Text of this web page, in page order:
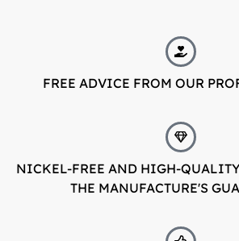
FREE ADVICE FROM OUR
NICKEL-FREE AND HIGH-
THE MANUFACTURE'S